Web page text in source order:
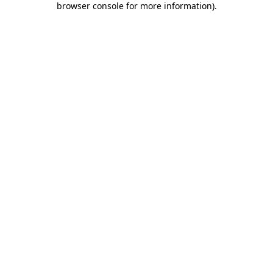
browser console for more information).